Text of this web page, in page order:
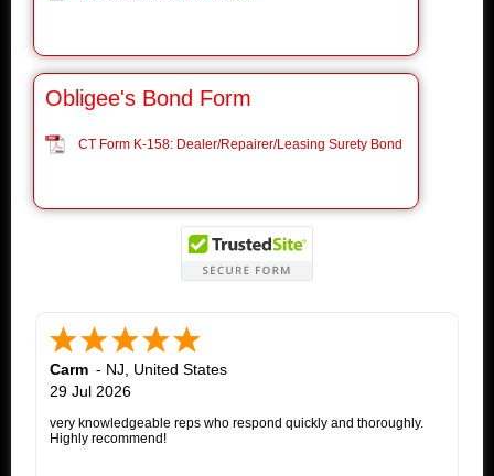
Obligee's Bond Form
CT Form K-158: Dealer/Repairer/Leasing Surety Bond
Carm - NJ
United States
29 Jul 2026
very knowledgeable reps who respond quickly and thoroughly.
Highly recommend!